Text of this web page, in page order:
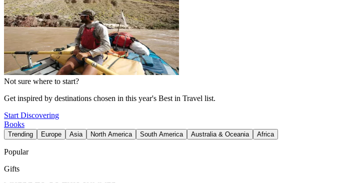
Not sure where to start?
Get inspired by destinations chosen in this year's Best in Travel list.
Start Discovering
Books
Trending Europe Asia North America South America Australia & Oceania Africa
Popular
Gifts